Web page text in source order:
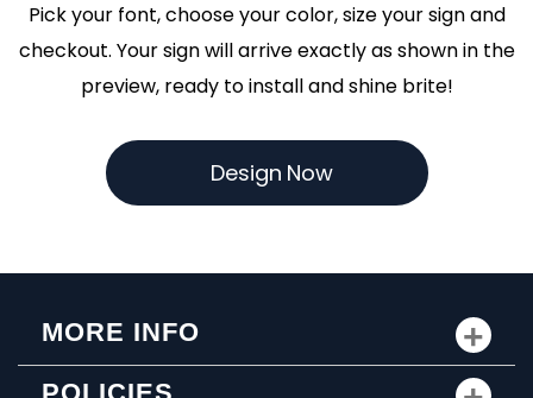
Pick your font, choose your color, size your sign and
checkout. Your sign will arrive exactly as shown in the
preview, ready to install and shine brite!
Design Now
MORE INFO